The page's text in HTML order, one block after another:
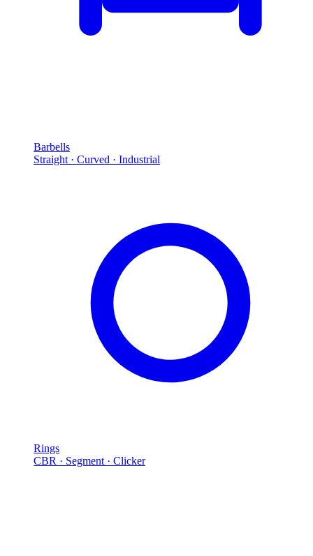
Barbells
Straight · Curved · Industrial
Rings
CBR · Segment · Clicker